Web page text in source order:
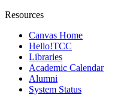
Resources
Canvas Home
Hello!TCC
Libraries
Academic Calendar
Alumni
System Status